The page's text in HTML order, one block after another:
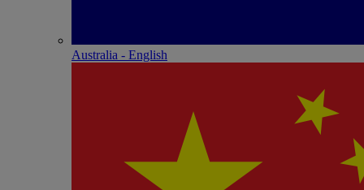
Australia - English